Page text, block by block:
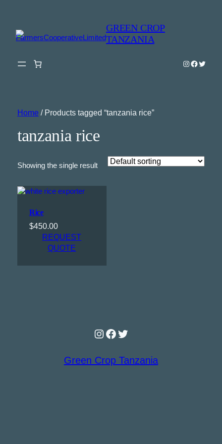
GREEN CROP
TANZANIA
Instagram
Twitter
Home / Products tagged “tanzania rice”
tanzania rice
Showing the single result
Rice
$450.00
REQUEST
QUOTE
Instagram
Facebook
Twitter
Green Crop Tanzania